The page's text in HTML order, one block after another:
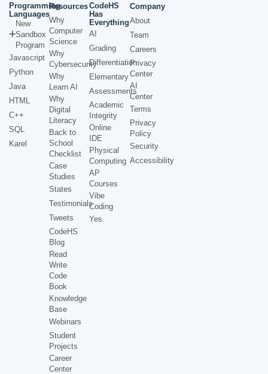
Programming
Languages
New
Sandbox
Program
Javascript
Python
Java
HTML
C++
SQL
Karel
Resources
Why
Computer
Science
Why
Cybersecurity
Why
Learn AI
Why
Digital
Literacy
Back to
School
Checklist
Case
Studies
States
Testimonials
Tweets
CodeHS
Blog
Read
Write
Code
Book
Knowledge
Base
Webinars
Student
Projects
Career
Center
CodeHS
Has
Everything
AI
Grading
Differentiation
Elementary
Assessments
Academic
Integrity
Online
IDE
Physical
Computing
AP
Courses
Vibe
Coding
Yes
Company
About
Team
Careers
Privacy
Center
AI
Center
Terms
Privacy
Policy
Security
Accessibility